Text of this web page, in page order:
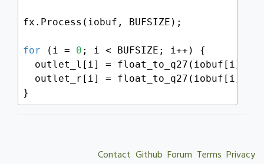
fx.Process(iobuf, BUFSIZE);
for (i = 0 ; i < BUFSIZE; i++) {
  outlet_l[i] = float_to_q27(iobuf[i].l);
  outlet_r[i] = float_to_q27(iobuf[i].r);
}
Contact Github Forum Terms Privacy